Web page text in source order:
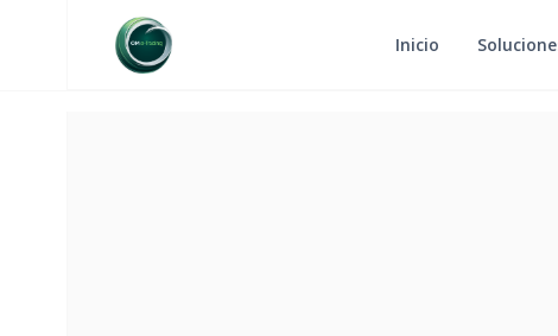
Inicio